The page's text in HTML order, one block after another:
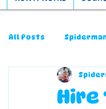
All Posts
Hire